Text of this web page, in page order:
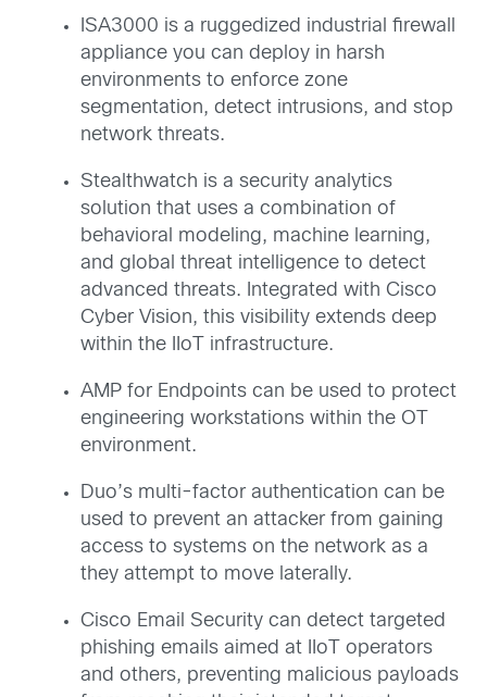
ISA3000 is a ruggedized industrial firewall
appliance you can deploy in harsh
environments to enforce zone
segmentation, detect intrusions, and stop
network threats.
Stealthwatch is a security analytics
solution that uses a combination of
behavioral modeling, machine learning,
and global threat intelligence to detect
advanced threats. Integrated with Cisco
Cyber Vision, this visibility extends deep
within the IIoT infrastructure.
AMP for Endpoints can be used to protect
engineering workstations within the OT
environment.
Duo’s multi-factor authentication can be
used to prevent an attacker from gaining
access to systems on the network as a
they attempt to move laterally.
Cisco Email Security can detect targeted
phishing emails aimed at IIoT operators
and others, preventing malicious payloads